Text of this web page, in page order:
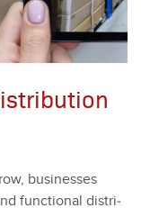
busi­ness­es
func­tion­al dis­tri­